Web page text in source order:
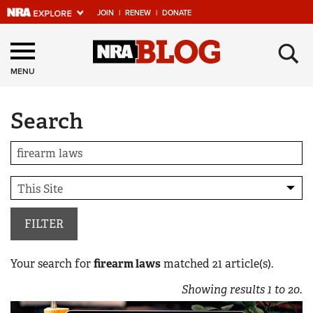
JOIN | RENEW | DONATE
Explore The NRA
Universe Of Websites
Quick Links
NRA.ORG
Manage Your Membership
NRA Near You
Friends of NRA
State and Federal Gun Laws
NRA Online Training
MENU ×
Search
FILTER
Your search forfirearm lawsmatched 21article(s).
Showing results1 to20.